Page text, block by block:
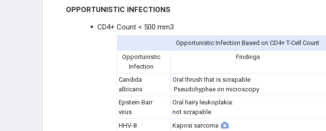
OPPORTUNISTIC INFECTIONS
CD4+ Count < 500 mm3
Opportunistic Infection Based on CD4+ T-Cell Count
Opportunistic
Infection
Findings
Candida
albicans
Oral thrush that is scrapable
Pseudohyphae on microscopy
Epstein-Barr
virus
Oral hairy leukoplakia:
not scrapable
HHV-8
Kaposi sarcoma